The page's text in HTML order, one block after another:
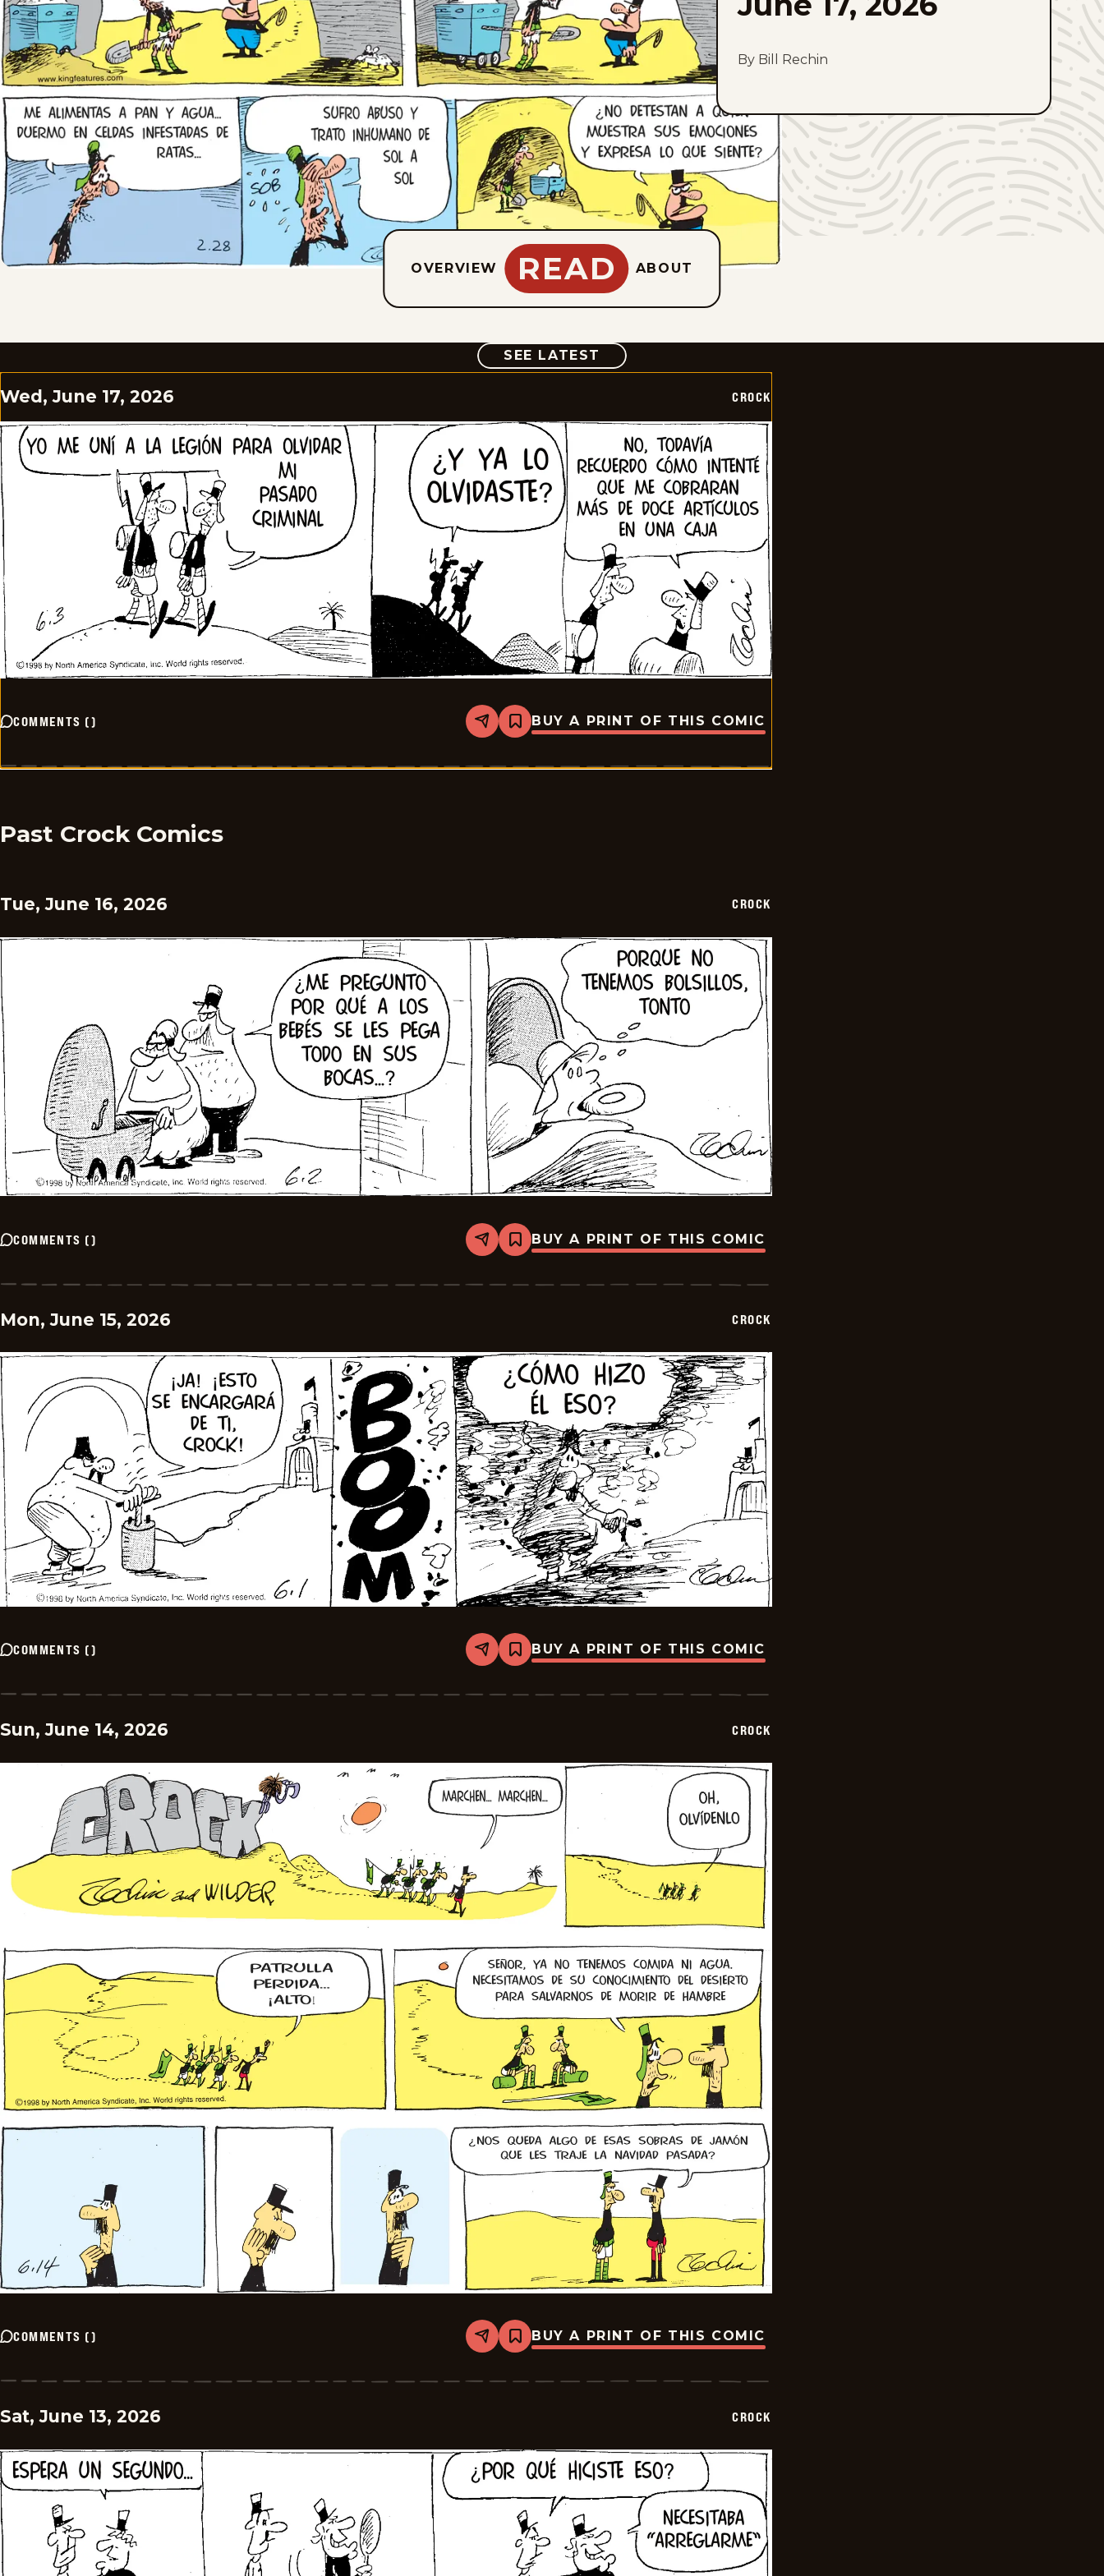
By Bill Rechin
OVERVIEW READ ABOUT
SEE LATEST COMIC
Wed, June 17, 2026 CROCK
COMMENTS () Share
Bookmark
Crock
2026-
BUY A PRINT OF THIS COMIC
Past Crock Comics
Tue, June 16, 2026 CROCK
COMMENTS () Share
Bookmark
Crock
2026-
BUY A PRINT OF THIS COMIC
Mon, June 15, 2026 CROCK
COMMENTS () Share
Bookmark
Crock
2026-
BUY A PRINT OF THIS COMIC
Sun, June 14, 2026 CROCK
COMMENTS () Share
Bookmark
Crock
2026-
BUY A PRINT OF THIS COMIC
Sat, June 13, 2026 CROCK